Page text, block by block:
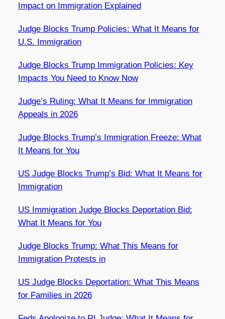
Impact on Immigration Explained
Judge Blocks Trump Policies: What It Means for
U.S. Immigration
Judge Blocks Trump Immigration Policies: Key
Impacts You Need to Know Now
Judge’s Ruling: What It Means for Immigration
Appeals in 2026
Judge Blocks Trump’s Immigration Freeze: What
It Means for You
US Judge Blocks Trump’s Bid: What It Means for
Immigration
US Immigration Judge Blocks Deportation Bid:
What It Means for You
Judge Blocks Trump: What This Means for
Immigration Protests in
US Judge Blocks Deportation: What This Means
for Families in 2026